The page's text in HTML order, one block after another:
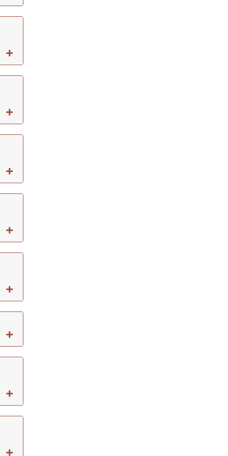
+
+
+
+
+
+
+
+